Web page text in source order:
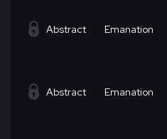
Abstract Emanation
Abstract Emanation